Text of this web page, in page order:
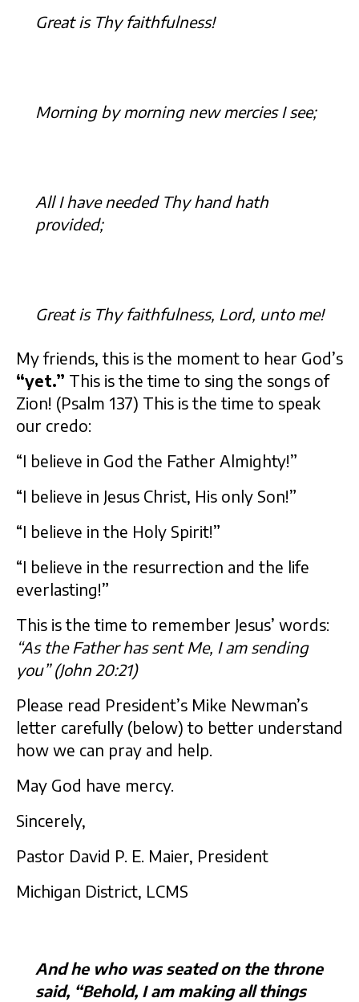
Great is Thy faithfulness!
Morning by morning new mercies I see;
All I have needed Thy hand hath
provided;
Great is Thy faithfulness, Lord, unto me!
My friends, this is the moment to hear God’s
“yet.” This is the time to sing the songs of
Zion! (Psalm 137) This is the time to speak
our credo:
“I believe in God the Father Almighty!”
“I believe in Jesus Christ, His only Son!”
“I believe in the Holy Spirit!”
“I believe in the resurrection and the life
everlasting!”
This is the time to remember Jesus’ words:
“As the Father has sent Me, I am sending
you” (John 20:21)
Please read President’s Mike Newman’s
letter carefully (below) to better understand
how we can pray and help.
May God have mercy.
Sincerely,
Pastor David P. E. Maier, President
Michigan District, LCMS
And he who was seated on the throne
said, “Behold, I am making all things